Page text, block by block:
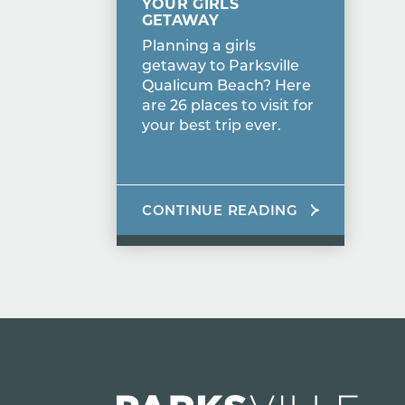
GETAWAY
Planning a girls
getaway to Parksville
Qualicum Beach? Here
are 26 places to visit for
your best trip ever.
CONTINUE READING